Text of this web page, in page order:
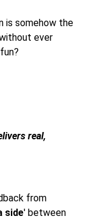
is somehow the
ever
real,
from
side' between